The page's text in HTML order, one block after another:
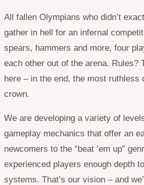
All fallen Olympians who didn’t
gather in hell for an infernal
spears, hammers and more, four
each other out of the arena. Rules?
here – in the end, the most ruthless
crown.
We are developing a variety of
gameplay mechanics that offer an
newcomers to the “beat ’em up”
experienced players enough depth
systems. That’s our vision – and